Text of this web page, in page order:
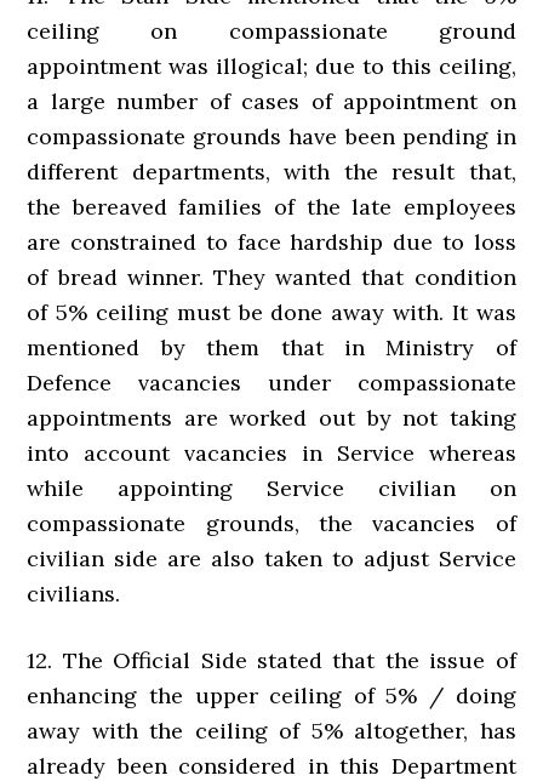
ceiling on compassionate ground
appointment was illogical; due to this ceiling,
a large number of cases of appointment on
compassionate grounds have been pending in
different departments, with the result that,
the bereaved families of the late employees
are constrained to face hardship due to loss
of bread winner. They wanted that condition
of 5% ceiling must be done away with. It was
mentioned by them that in Ministry of
Defence vacancies under compassionate
appointments are worked out by not taking
into account vacancies in Service whereas
while appointing Service civilian on
compassionate grounds, the vacancies of
civilian side are also taken to adjust Service
civilians.
12. The Official Side stated that the issue of
enhancing the upper ceiling of 5% / doing
away with the ceiling of 5% altogether, has
already been considered in this Department